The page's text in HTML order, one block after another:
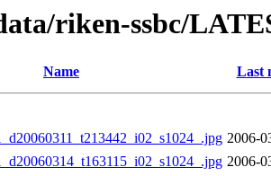
riken-ssbc/
Name Last
2006-
2006-